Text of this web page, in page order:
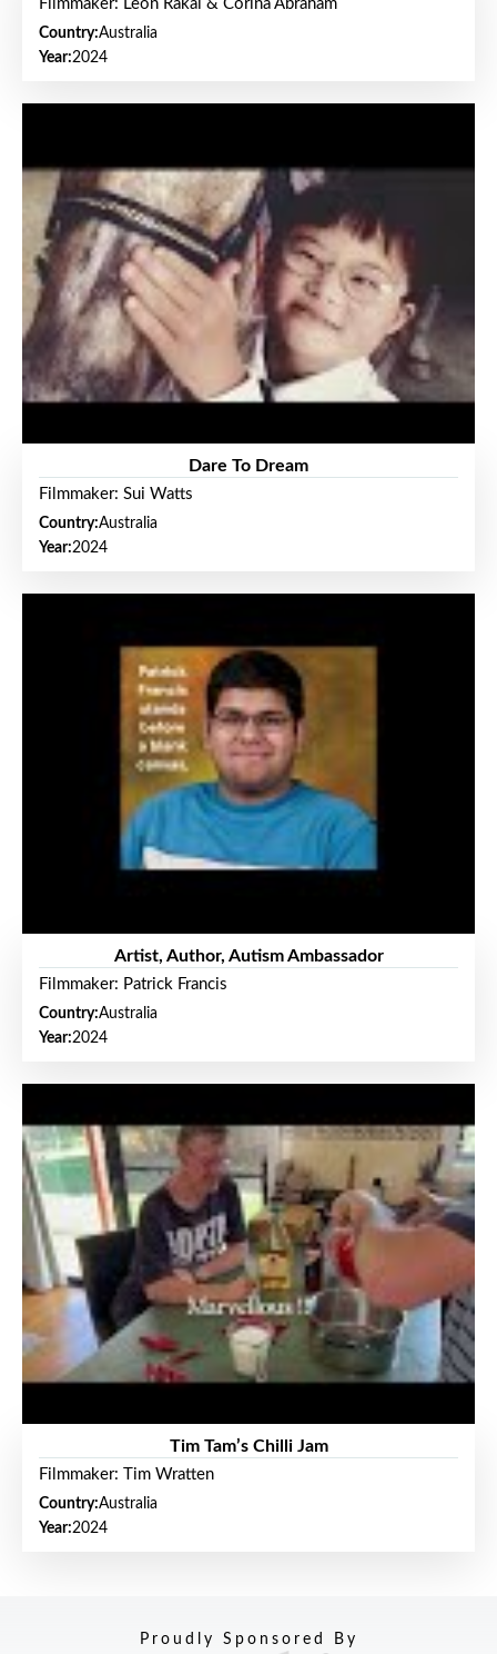
Filmmaker: Leon Rakai & Corina Abraham
Country:Australia
Year:2024
Dare To Dream
Filmmaker: Sui Watts
Country:Australia
Year:2024
Artist, Author, Autism Ambassador
Filmmaker: Patrick Francis
Country:Australia
Year:2024
Tim Tam’s Chilli Jam
Filmmaker: Tim Wratten
Country:Australia
Year:2024
Proudly Sponsored By